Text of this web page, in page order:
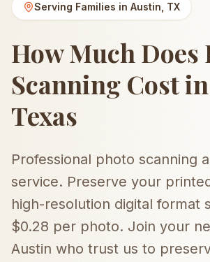
Serving Families in Austin TX
How Much Does
Scanning Cost
Texas
Professional photo scanning
service. Preserve your
high-resolution digital format
$0.28 per photo. Join your
Austin who trust us to